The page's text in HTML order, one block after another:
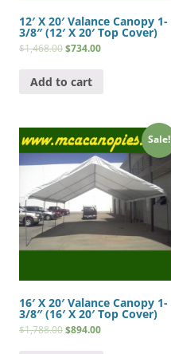
12′ X 20′ Valance Canopy 1-
3/8″ (12′ X 20′ Top Cover)
$1,468.00$734.00
Add to cart
Sale!
16′ X 20′ Valance Canopy 1-
3/8″ (16′ X 20′ Top Cover)
$1,788.00$894.00